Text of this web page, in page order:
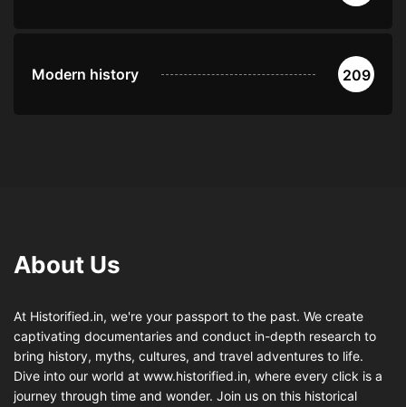
Modern history 209
About Us
At Historified.in, we're your passport to the past. We create
captivating documentaries and conduct in-depth research to
bring history, myths, cultures, and travel adventures to life.
Dive into our world at www.historified.in, where every click is a
journey through time and wonder. Join us on this historical